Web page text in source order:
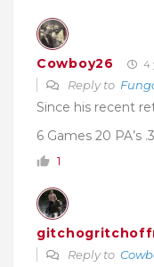
Cowboy26 4
Reply to
Since his recent
6 Games 20 PA’s
1
Reply to